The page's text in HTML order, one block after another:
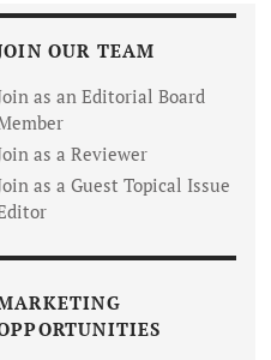
OUR TEAM
as an Editorial Board
as a Reviewer
as a Guest Topical Issue